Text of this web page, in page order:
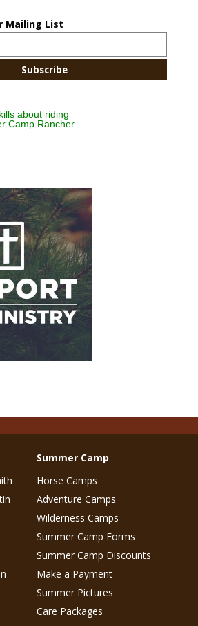
Mailing List
about riding
Camp Rancher
Summer Camp
Horse Camps
Adventure Camps
Wilderness Camps
Summer Camp Forms
Summer Camp Discounts
Make a Payment
Summer Pictures
Care Packages